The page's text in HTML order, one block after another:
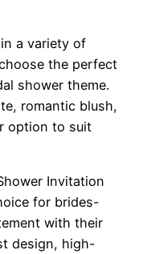
a variety of
the perfect
shower theme.
romantic blush,
option to suit
Invitation
for brides-
with their
design, high-